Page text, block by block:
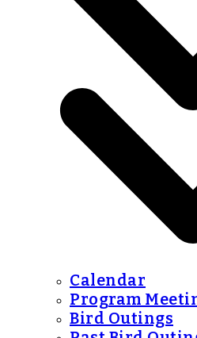
Calendar
Program
Bird Outings